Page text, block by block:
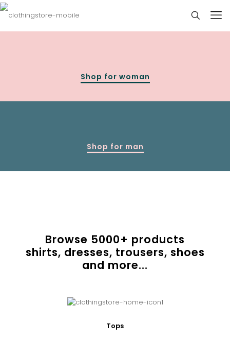
Shop for woman
Shop for man
Browse 5000+ products
shirts, dresses, trousers, shoes
and more...
Tops